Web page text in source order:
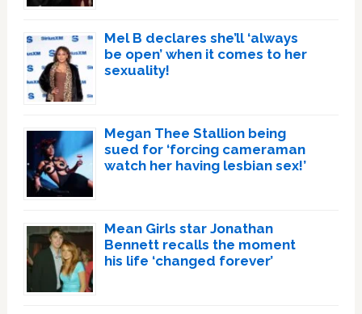
Mel B declares she’ll ‘always
be open’ when it comes to her
sexuality!
Megan Thee Stallion being
sued for ‘forcing cameraman
watch her having lesbian sex!’
Mean Girls star Jonathan
Bennett recalls the moment
his life ‘changed forever’